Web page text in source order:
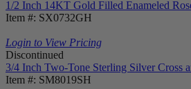
1/2 Inch 14KT Gold Filled Enameled
Item #: SX0732GH
Login to View Pricing
Discontinued
3/4 Inch Two-Tone Sterling Silver Cross
Item #: SM8019SH